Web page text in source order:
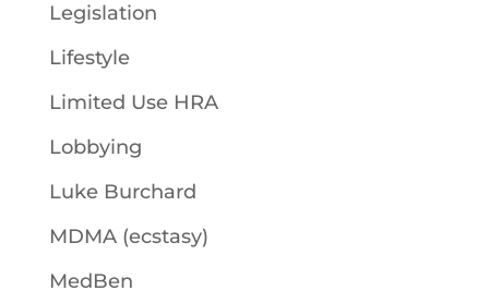
Legislation
Lifestyle
Limited Use HRA
Lobbying
Luke Burchard
MDMA (ecstasy)
MedBen